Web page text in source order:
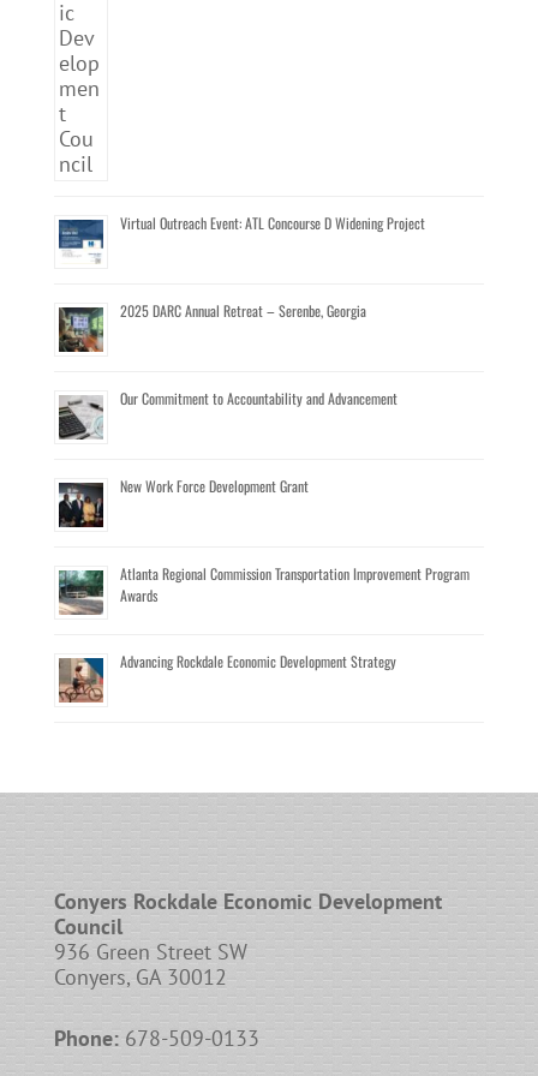
Virtual Outreach Event: ATL Concourse D Widening Project
2025 DARC Annual Retreat – Serenbe, Georgia
Our Commitment to Accountability and Advancement
New Work Force Development Grant
Atlanta Regional Commission Transportation Improvement Program
Awards
Advancing Rockdale Economic Development Strategy
Conyers Rockdale Economic Development
Council
936 Green Street SW
Conyers, GA 30012
Phone:678-509-0133